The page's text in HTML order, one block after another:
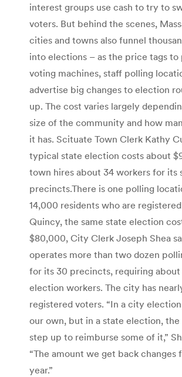
interest groups use cash to try to
voters. But behind the scenes,
cities and towns also funnel
into elections – as the price tags to
voting machines, staff polling
advertise big changes to election
up. The cost varies largely
size of the community and how
it has. Scituate Town Clerk Kathy
typical state election costs about
town hires about 34 workers for its
precincts.There is one polling
14,000 residents who are
Quincy, the same state election
$80,000, City Clerk Joseph Shea
operates more than two dozen
for its 30 precincts, requiring
election workers. The city has
registered voters. “In a city
our own, but in a state election, the
step up to reimburse some of it,”
“The amount we get back changes
year.”